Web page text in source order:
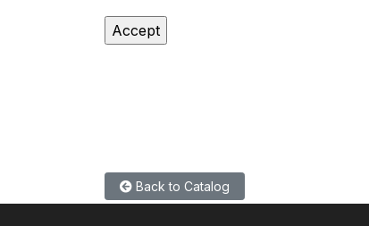
Back to Catalog